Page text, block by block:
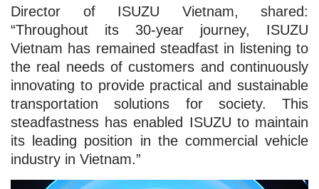
Director of ISUZU Vietnam, shared:
“Throughout its 30-year journey, ISUZU
Vietnam has remained steadfast in listening to
the real needs of customers and continuously
innovating to provide practical and sustainable
transportation solutions for society. This
steadfastness has enabled ISUZU to maintain
its leading position in the commercial vehicle
industry in Vietnam.”